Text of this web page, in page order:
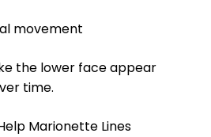
movement
the lower face appear
time.
Marionette Lines